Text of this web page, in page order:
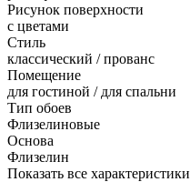
Рисунок поверхности
с цветами
Стиль
классический / прованс
Помещение
для гостиной / для спальни
Тип обоев
Флизелиновые
Основа
Флизелин
Показать все характеристики